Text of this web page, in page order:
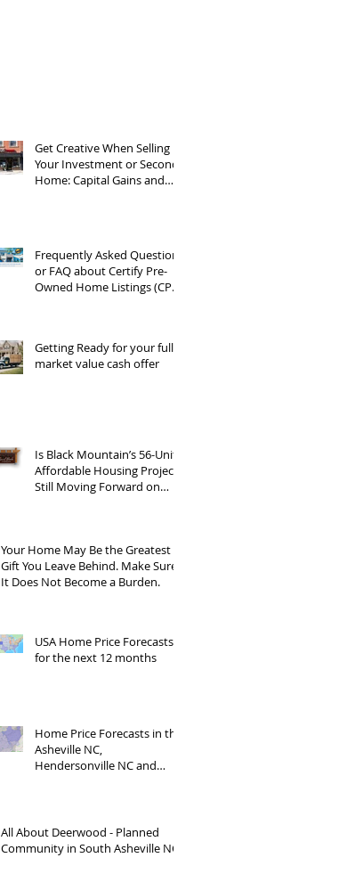
Get Creative When Selling
Your Investment or Second
Home: Capital Gains and
Frequently Asked Questions
or FAQ about Certify Pre-
Owned Home Listings (CPO
Getting Ready for your full
market value cash offer
Is Black Mountain’s 56-Unit
Affordable Housing Project
Still Moving Forward on
Your Home May Be the Greatest
Gift You Leave Behind. Make Sure
It Does Not Become a Burden.
USA Home Price Forecasts
for the next 12 months
Home Price Forecasts in the
Asheville NC,
Hendersonville NC and
All About Deerwood - Planned
Community in South Asheville NC